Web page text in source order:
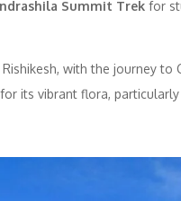
Summit Trek for
with the journey
its vibrant flora,